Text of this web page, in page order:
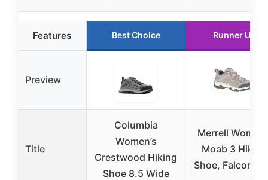
Features Best Choice Runner Up
Preview
Title
Columbia
Women’s
Crestwood Hiking
Shoe 8.5 Wide
Merrell
Moab 3 Hiking
Shoe, Falcon, 8